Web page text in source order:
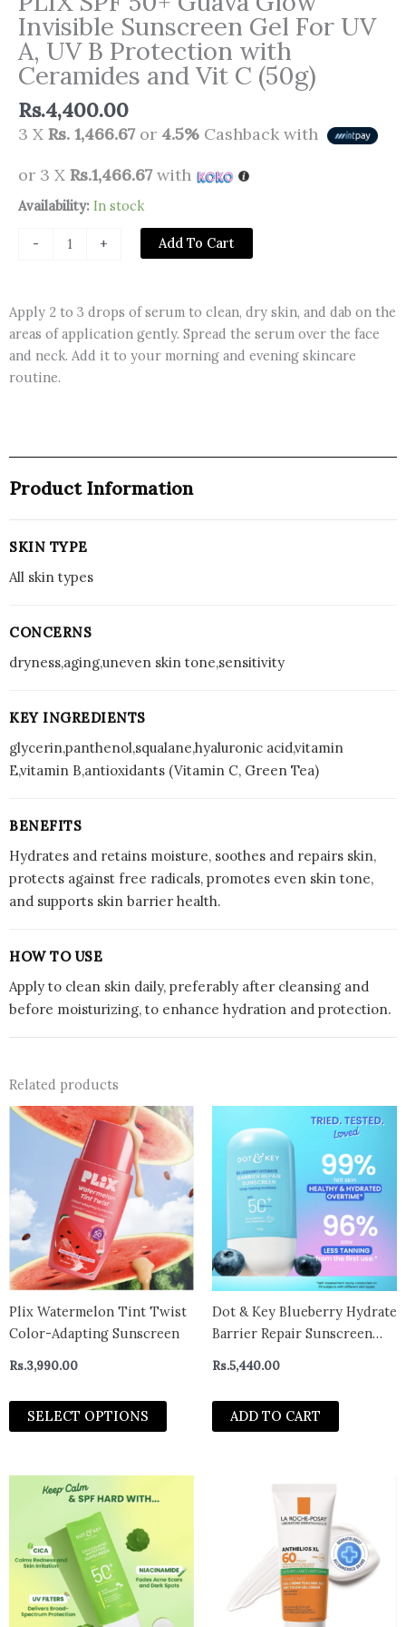
Invisible Sunscreen Gel For UV
A, UV B Protection with
Ceramides and Vit C (50g)
Rs.4,400.00
3 X Rs. 1,466.67or 4.5% Cashback with
or 3 X Rs.1,466.67with
Availability: In stock
-
PLIX
50+
Invisible
Sunscreen
Gel
For
Protection
and
Vit
quantity
+ Add To Cart
Apply 2 to 3 drops of serum to clean, dry skin, and dab on the
areas of application gently. Spread the serum over the face
and neck. Add it to your morning and evening skincare
routine.
Product Information
SKIN TYPE
All skin types
CONCERNS
dryness,aging,uneven skin tone,sensitivity
KEY INGREDIENTS
glycerin,panthenol,squalane,hyaluronic acid,vitamin
E,vitamin B,antioxidants (Vitamin C, Green Tea)
BENEFITS
Hydrates and retains moisture, soothes and repairs skin,
protects against free radicals, promotes even skin tone,
and supports skin barrier health.
HOW TO USE
Apply to clean skin daily, preferably after cleansing and
before moisturizing, to enhance hydration and protection.
Related products
Plix Watermelon Tint Twist
Color-Adapting Sunscreen
Rs.3,990.00
SELECT OPTIONS
This
product
has
multiple
variants.
The
options
may
be
chosen
on
page
Dot & Key Blueberry Hydrate
Barrier Repair Sunscreen
Hyaluronic & 5 Ceramides
80g
Rs.5,440.00
ADD TO CART